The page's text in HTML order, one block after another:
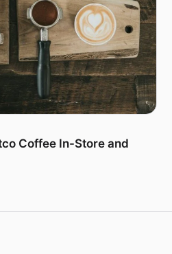
Coffee In-Store and